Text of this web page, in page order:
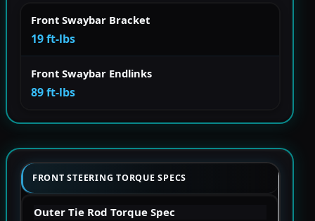
Front Swaybar Bracket
19 ft-lbs
Front Swaybar Endlinks
89 ft-lbs
FRONT STEERING TORQUE SPECS
Outer Tie Rod Torque Spec